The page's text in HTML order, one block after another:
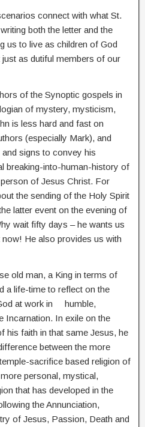
connect with what St.
both the letter and the
us to live as children of God
as dutiful members of our
of the Synoptic gospels in
of mystery, mysticism,
is less hard and fast on
(especially Mark), and
signs to convey his
breaking-into-human-history of
of Jesus Christ. For
the sending of the Holy Spirit
latter event on the evening of
wait fifty days – he wants us
He also provides us with
old man, a King in terms of
a life-time to reflect on the
at work in humble,
Incarnation. In exile on the
his faith in that same Jesus, he
between the more
sacrifice based religion of
personal, mystical,
that has developed in the
the Annunciation,
of Jesus, Passion, Death and